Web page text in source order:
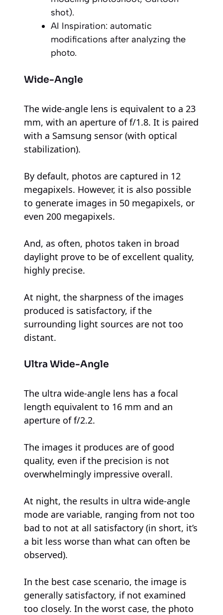
shot).
AI Inspiration: automatic
modifications after analyzing the
photo.
Wide-Angle
The wide-angle lens is equivalent to a 23
mm, with an aperture of f/1.8. It is paired
with a Samsung sensor (with optical
stabilization).
By default, photos are captured in 12
megapixels. However, it is also possible
to generate images in 50 megapixels, or
even 200 megapixels.
And, as often, photos taken in broad
daylight prove to be of excellent quality,
highly precise.
At night, the sharpness of the images
produced is satisfactory, if the
surrounding light sources are not too
distant.
Ultra Wide-Angle
The ultra wide-angle lens has a focal
length equivalent to 16 mm and an
aperture of f/2.2.
The images it produces are of good
quality, even if the precision is not
overwhelmingly impressive overall.
At night, the results in ultra wide-angle
mode are variable, ranging from not too
bad to not at all satisfactory (in short, it’s
a bit less worse than what can often be
observed).
In the best case scenario, the image is
generally satisfactory, if not examined
too closely. In the worst case, the photo